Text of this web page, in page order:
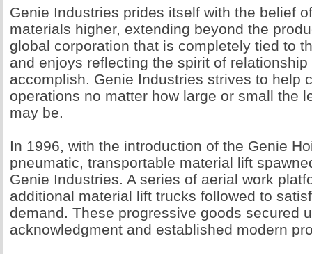
Genie Industries prides itself with the belief
materials higher, extending beyond the
global corporation that is completely tied to
and enjoys reflecting the spirit of
accomplish. Genie Industries strives to help
operations no matter how large or small the
may be.
In 1996, with the introduction of the Genie
pneumatic, transportable material lift
Genie Industries. A series of aerial work
additional material lift trucks followed to
demand. These progressive goods secured
acknowledgment and established modern